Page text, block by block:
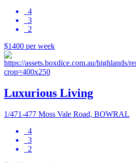
4
3
2
$1400 per week
Luxurious Living
1/471-477 Moss Vale Road, BOWRAL
4
3
2